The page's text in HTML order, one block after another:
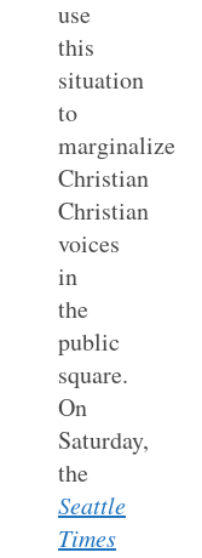
use
this
situation
to
marginalize
Christian
Christian
voices
in
the
public
square.
On
Saturday,
the
Seattle
Times